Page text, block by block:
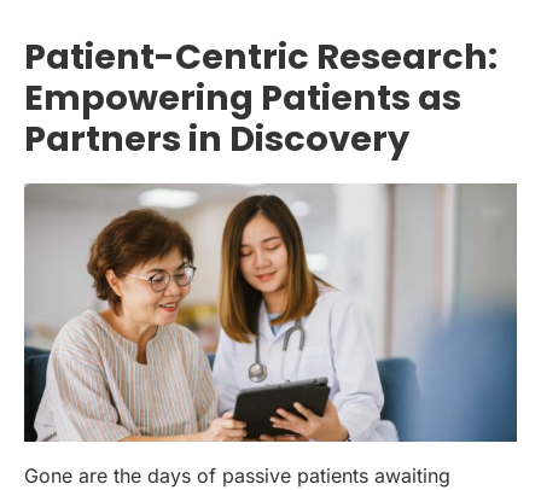
Patient-Centric Research:
Empowering Patients as
Partners in Discovery
Gone are the days of passive patients awaiting